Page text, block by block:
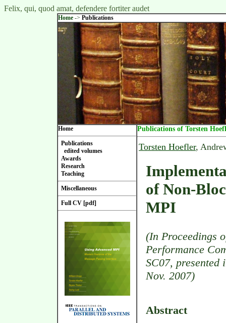
Felix, qui, quod amat, defendere fortiter audet
Home -> Publications
Home
Publications
edited volumes
Awards
Research
Teaching
Miscellaneous
Full CV [pdf]
Publications of Torsten
Torsten Hoefler,
of Non-
MPI
(In Proceedings
Performance
SC07, presented
Nov. 2007)
Abstract